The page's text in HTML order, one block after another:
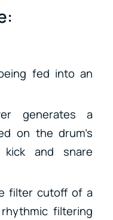
fed into an
generates a
on the drum’s
and snare
filter cutoff of a
filtering